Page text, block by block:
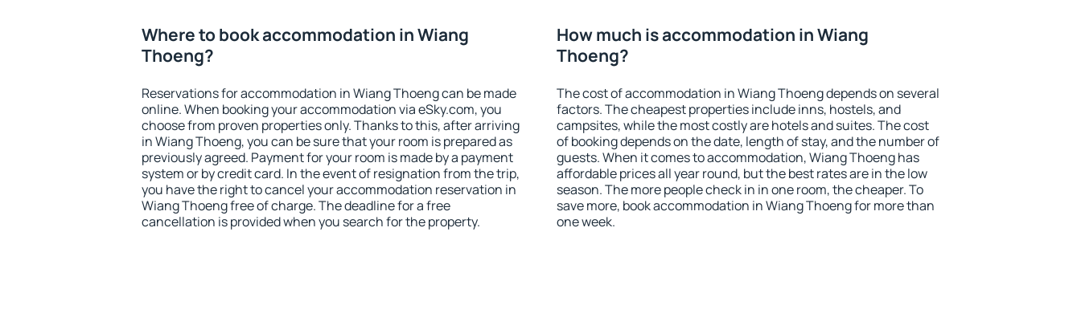
Where to book accommodation in Wiang
Thoeng?
Reservations for accommodation in Wiang Thoeng can be made
online. When booking your accommodation via eSky.com, you
choose from proven properties only. Thanks to this, after arriving
in Wiang Thoeng, you can be sure that your room is prepared as
previously agreed. Payment for your room is made by a payment
system or by credit card. In the event of resignation from the trip,
you have the right to cancel your accommodation reservation in
Wiang Thoeng free of charge. The deadline for a free
cancellation is provided when you search for the property.
How much is accommodation in Wiang
Thoeng?
The cost of accommodation in Wiang Thoeng depends on several
factors. The cheapest properties include inns, hostels, and
campsites, while the most costly are hotels and suites. The cost
of booking depends on the date, length of stay, and the number of
guests. When it comes to accommodation, Wiang Thoeng has
affordable prices all year round, but the best rates are in the low
season. The more people check in in one room, the cheaper. To
save more, book accommodation in Wiang Thoeng for more than
one week.